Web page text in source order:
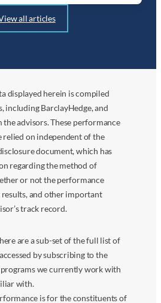
all articles
displayed herein is compiled
including BarclayHedge, and
advisors. These performance
relied on independent of the
document, which has
regarding the method of
or not the performance
and other important
track record.
are a sub-set of the full list of
by subscribing to the
we currently work with
with.
is for the constituents of